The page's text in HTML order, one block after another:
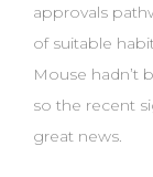
approvals
of suitable
Mouse hadn’t
so the recent
great news.